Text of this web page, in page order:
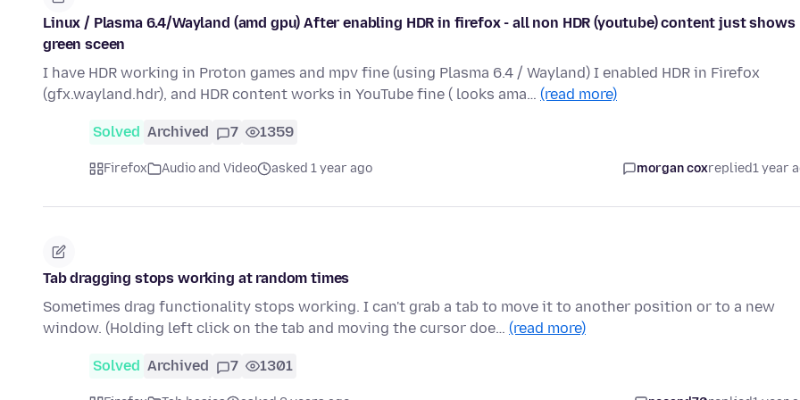
Linux / Plasma 6.4/Wayland (amd gpu) After enabling HDR in firefox - all non HDR (youtube) content just shows
green sceen
I have HDR working in Proton games and mpv fine (using Plasma 6.4 / Wayland) I enabled HDR in Firefox
(gfx.wayland.hdr), and HDR content works in YouTube fine ( looks ama… (read more)
Solved Archived 7 1359
Firefox Audio and Video asked 1 year ago morgan coxreplied1 year
Tab dragging stops working at random times
Sometimes drag functionality stops working. I can't grab a tab to move it to another position or to a new
window. (Holding left click on the tab and moving the cursor doe… (read more)
Solved Archived 7 1301